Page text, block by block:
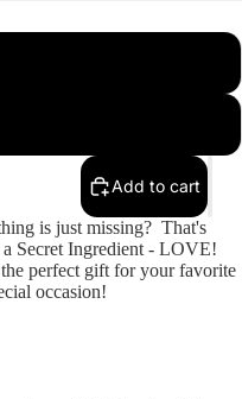
Add to cart
is just missing? That's
Secret Ingredient - LOVE!
perfect gift for your favorite
occasion!